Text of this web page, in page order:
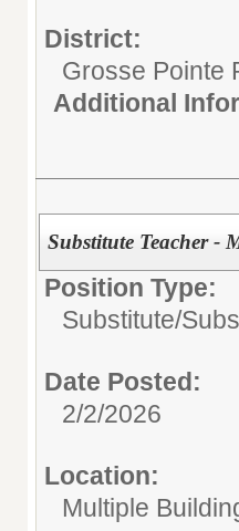
District:
Grosse Pointe
Additional
Substitute Teacher -
Position Type:
Substitute/
Date Posted:
2/2/2026
Location:
Multiple